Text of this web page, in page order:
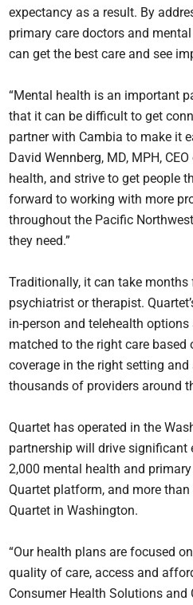
expectancy as a result. By
primary care doctors and
can get the best care and see
“Mental health is an important
that it can be difficult to get
partner with Cambia to make it
David Wennberg, MD, MPH,
health, and strive to get people
forward to working with more
throughout the Pacific
they need.”
Traditionally, it can take
psychiatrist or therapist.
in-person and telehealth
matched to the right care based
coverage in the right setting
thousands of providers around
Quartet has operated in the
partnership will drive significant
2,000 mental health and
Quartet platform, and more
Quartet in Washington.
“Our health plans are focused
quality of care, access and
Consumer Health Solutions and